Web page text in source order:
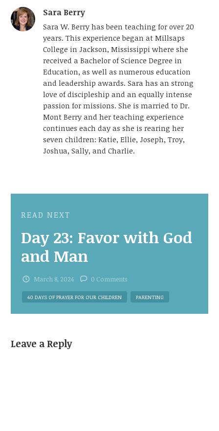
Sara Berry
Sara W. Berry has been teaching for over 20
years. This experience began at Millsaps
College in Jackson, Mississippi where she
received a Bachelor of Science Degree in
Education, as well as numerous education
and leadership awards. Sara has an strong
love of discipleship and an equally intense
passion for missions. She is married to Dr.
Mont Berry and her teaching experience
continues each day as she is rearing her
seven children: Katie, Ellie, Joseph, Troy,
Joshua, Sally, and Charlie.
READ NEXT
Day 23: Favor with God
and Man
March 8, 2024 0 Comments
40 DAYS OF PRAYER FOR OUR CHILDREN PARENTING
Leave a Reply